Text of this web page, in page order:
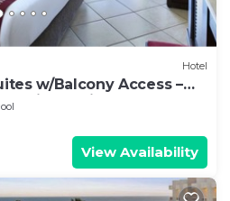
Hotel
w/Balcony Access –
Private
View Availability